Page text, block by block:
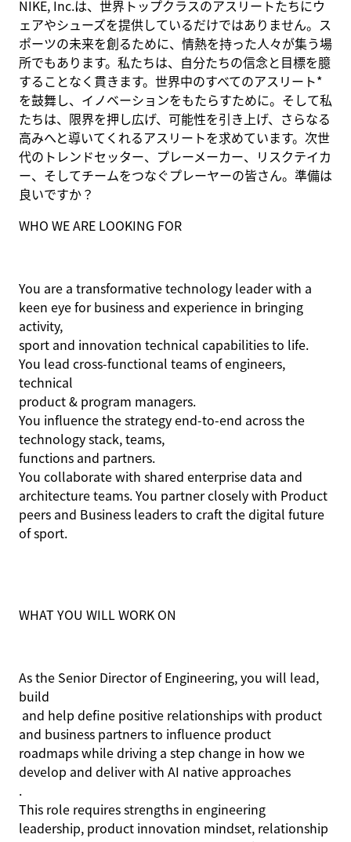
NIKE, Inc.は、世界トップクラスのアスリートたちにウ
ェアやシューズを提供しているだけではありません。ス
ポーツの未来を創るために、情熱を持った人々が集う場
所でもあります。私たちは、自分たちの信念と目標を臆
することなく貫きます。世界中のすべてのアスリート*
を鼓舞し、イノベーションをもたらすために。そして私
たちは、限界を押し広げ、可能性を引き上げ、さらなる
高みへと導いてくれるアスリートを求めています。次世
代のトレンドセッター、プレーメーカー、リスクテイカ
ー、そしてチームをつなぐプレーヤーの皆さん。準備は
良いですか？
WHO WE ARE LOOKING FOR
You are a transformative technology leader with a
keen eye for business and experience in bringing
activity,
sport and innovation technical capabilities to life.
You lead cross-functional teams of engineers,
technical
product& program managers.
You influence the strategy end-to-end across the
technology stack, teams,
functions and partners.
You collaborate with shared enterprise data and
architecture teams. You partner closely with Product
peers and Business leaders to craft the digital future
of sport.
WHAT YOU WILL WORK ON
As the Senior Director of Engineering, you will lead,
build
and help define positive relationships with product
and business partners to influence product
roadmaps while driving a step change in how we
develop and deliver with AI native approaches
.
This role requires strengths in engineering
leadership, product innovation mindset, relationship